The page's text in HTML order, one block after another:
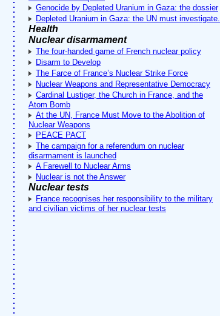
Genocide by Depleted Uranium in Gaza: the dossier
Depleted Uranium in Gaza: the UN must investigate.
Health
Nuclear disarmament
The four-handed game of French nuclear policy
Disarm to Develop
The Farce of France’s Nuclear Strike Force
Nuclear Weapons and Representative Democracy
Cardinal Lustiger, the Church in France, and the
Atom Bomb
At the UN, France Must Move to the Abolition of
Nuclear Weapons
PEACE PACT
The campaign for a referendum on nuclear
disarmament is launched
A Farewell to Nuclear Arms
Nuclear is not the Answer
Nuclear tests
France recognises her responsibility to the military
and civilian victims of her nuclear tests